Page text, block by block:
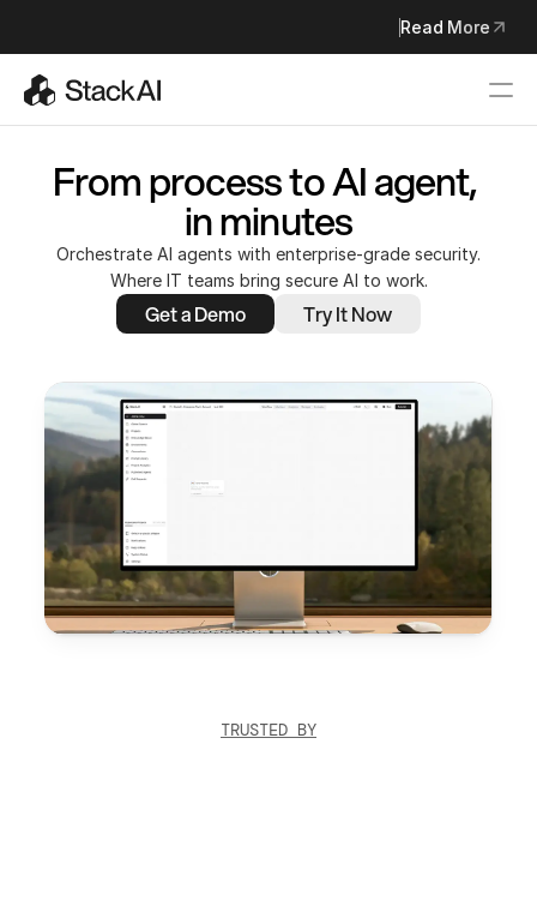
Read More
Read More
StackAI Joins Asana to Build the Future of Agentic Work
From process to AI agent,
in minutes
Orchestrate AI agents with enterprise-grade security.
Where IT teams bring secure AI to work.
Get a Demo Try It Now
TRUSTED BY